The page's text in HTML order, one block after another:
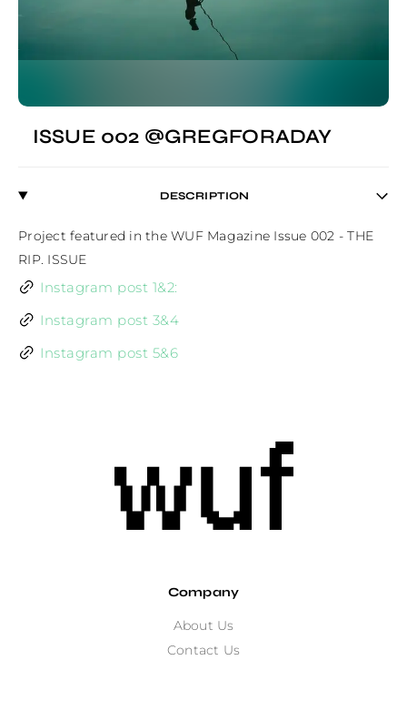
ISSUE 002 @GREGFORADAY
DESCRIPTION
Project featured in the WUF Magazine Issue 002 - THE
RIP. ISSUE
Instagram post 1&2:
Instagram post 3&4
Instagram post 5&6
Company
About Us
Contact Us